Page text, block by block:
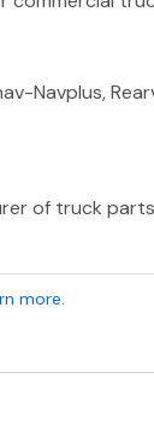
Navplus,
of truck
more.